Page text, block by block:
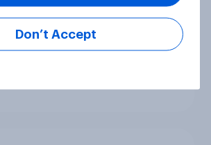
say the 2022
offered too little
Don’t Accept